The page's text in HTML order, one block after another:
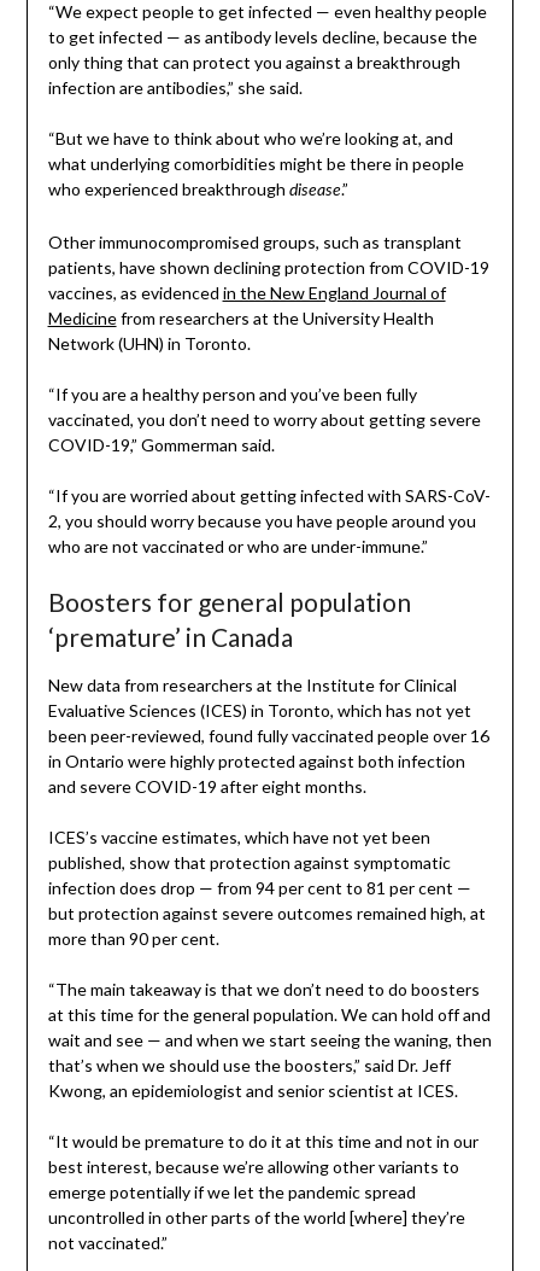
“We expect people to get infected — even healthy people
to get infected — as antibody levels decline, because the
only thing that can protect you against a breakthrough
infection are antibodies,” she said.
“But we have to think about who we’re looking at, and
what underlying comorbidities might be there in people
who experienced breakthrough disease.”
Other immunocompromised groups, such as transplant
patients, have shown declining protection from COVID-19
vaccines, as evidenced in the New England Journal of
Medicinefrom researchers at the University Health
Network (UHN) in Toronto.
“If you are a healthy person and you’ve been fully
vaccinated, you don’t need to worry about getting severe
COVID-19,” Gommerman said.
“If you are worried about getting infected with SARS-CoV-
2, you should worry because you have people around you
who are not vaccinated or who are under-immune.”
Boosters for general population
‘premature’ in Canada
New data from researchers at the Institute for Clinical
Evaluative Sciences (ICES) in Toronto, which has not yet
been peer-reviewed, found fully vaccinated people over 16
in Ontario were highly protected against both infection
and severe COVID-19 after eight months.
ICES’s vaccine estimates, which have not yet been
published, show that protection against symptomatic
infection does drop — from 94 per cent to 81 per cent —
but protection against severe outcomes remained high, at
more than 90 per cent.
“The main takeaway is that we don’t need to do boosters
at this time for the general population. We can hold off and
wait and see — and when we start seeing the waning, then
that’s when we should use the boosters,” said Dr. Jeff
Kwong, an epidemiologist and senior scientist at ICES.
“It would be premature to do it at this time and not in our
best interest, because we’re allowing other variants to
emerge potentially if we let the pandemic spread
uncontrolled in other parts of the world [where] they’re
not vaccinated.”